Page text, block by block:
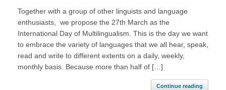
Together with a group of other linguists and language
enthusiasts, we propose the 27th March as the
International Day of Multilingualism. This is the day we want
to embrace the variety of languages that we all hear, speak,
read and write to different extents on a daily, weekly,
monthly basis. Because more than half of […]
Continue reading